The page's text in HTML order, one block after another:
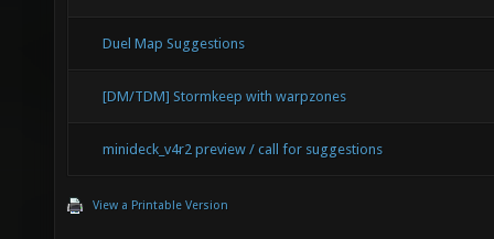
Duel Map Suggestions
[DM/TDM] Stormkeep with warpzones
minideck_v4r2 preview / call for suggestions
View a Printable Version